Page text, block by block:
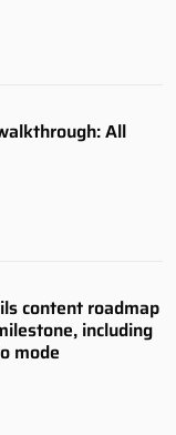
All
content roadmap
including
mode